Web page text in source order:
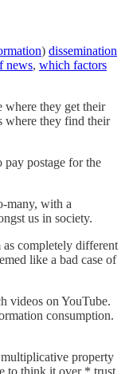
) dissemination
news, which factors
where they get their
where they find their
postage for the
many, with a
us in society.
as completely different
like a bad case of
videos on YouTube.
consumption.
property